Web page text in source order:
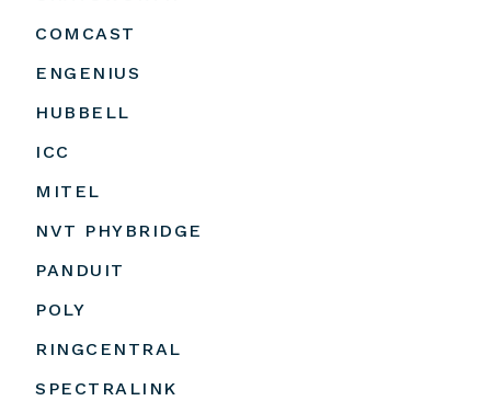
COMCAST
ENGENIUS
HUBBELL
ICC
MITEL
NVT PHYBRIDGE
PANDUIT
POLY
RINGCENTRAL
SPECTRALINK